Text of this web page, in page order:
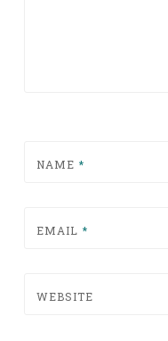
NAME *
EMAIL *
WEBSITE